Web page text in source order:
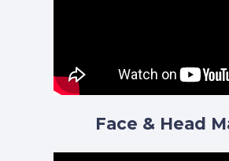
Face & Head